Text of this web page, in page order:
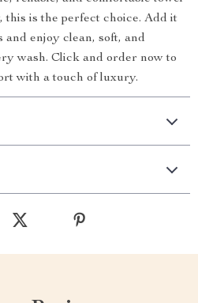
this is the perfect choice. Add it
and enjoy clean, soft, and
wash. Click and order now to
with a touch of luxury.